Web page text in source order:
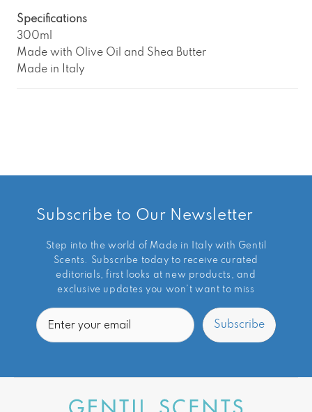
Liquid
Soap
Specifications
300ml
Made with Olive Oil and Shea Butter
Made in Italy
Subscribe to Our Newsletter
Step into the world of Made in Italy with Gentil
Scents. Subscribe today to receive curated
editorials, first looks at new products, and
exclusive updates you won’t want to miss
Email
Subscribe